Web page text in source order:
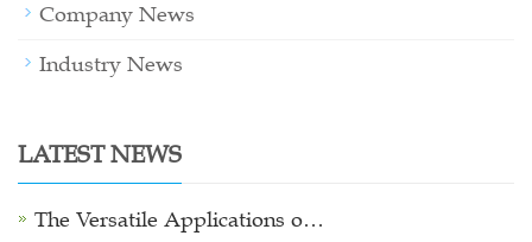
Company News
Industry News
LATEST NEWS
The Versatile Applications o…